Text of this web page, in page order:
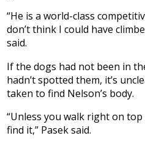
“He is a world-class
don’t think I could have
said.
If the dogs had not been in
hadn’t spotted them, it’s
taken to find Nelson’s body.
“Unless you walk right on
find it,” Pasek said.